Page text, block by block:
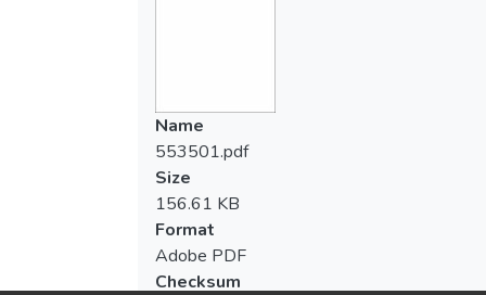
Name
553501.pdf
Size
156.61 KB
Format
Adobe PDF
Checksum